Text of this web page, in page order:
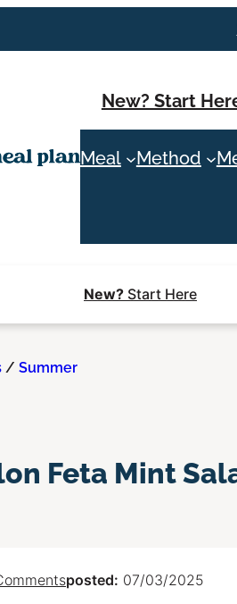
New? Start
Meal Method
New? Start Here
/ Summer
Feta Mint
posted: 07/03/2025